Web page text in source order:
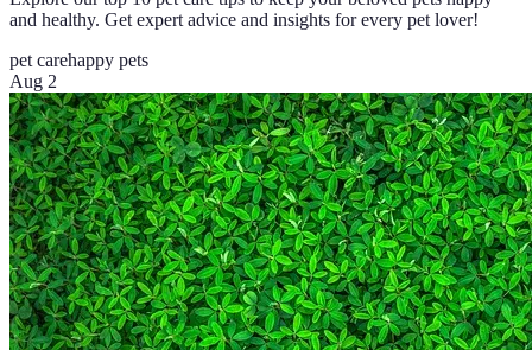
and healthy. Get expert advice and insights for every pet lover!
pet carehappy pets
Aug 2